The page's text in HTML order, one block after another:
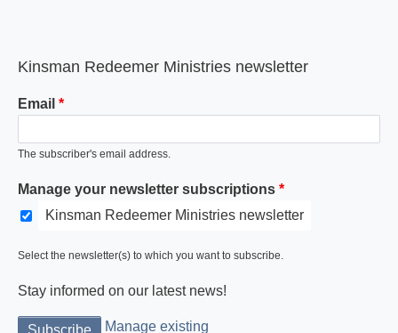
Kinsman Redeemer Ministries newsletter
Email
The subscriber's email address.
Manage your newsletter subscriptions
Kinsman Redeemer Ministries newsletter
Select the newsletter(s) to which you want to subscribe.
Stay informed on our latest news!
Manage existing